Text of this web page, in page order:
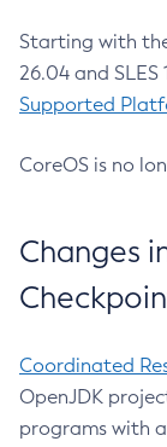
Starting with
26.04 and
Supported
CoreOS is no
Changes
Coordinated
OpenJDK
programs with